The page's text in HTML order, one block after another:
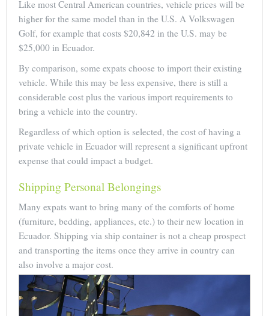
Like most Central American countries, vehicle prices will be
higher for the same model than in the U.S. A Volkswagen
Golf, for example that costs $20,842 in the U.S. may be
$25,000 in Ecuador.
By comparison, some expats choose to import their existing
vehicle. While this may be less expensive, there is still a
considerable cost plus the various import requirements to
bring a vehicle into the country.
Regardless of which option is selected, the cost of having a
private vehicle in Ecuador will represent a significant upfront
expense that could impact a budget.
Shipping Personal Belongings
Many expats want to bring many of the comforts of home
(furniture, bedding, appliances, etc.) to their new location in
Ecuador. Shipping via ship container is not a cheap prospect
and transporting the items once they arrive in country can
also involve a major cost.